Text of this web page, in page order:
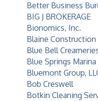
Better Business
BIG J BROKERAGE
Bionomics, Inc.
Blaine Construction
Blue Bell
Blue Springs
Bluemont Group,
Bob Creswell
Botkin Cleaning